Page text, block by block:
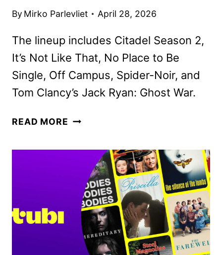
By Mirko Parlevliet April 28, 2026
The lineup includes Citadel Season 2,
It’s Not Like That, No Place to Be
Single, Off Campus, Spider-Noir, and
Tom Clancy’s Jack Ryan: Ghost War.
READ MORE PRIME
MOVIE
AND
TITLES
ANNOUNCED